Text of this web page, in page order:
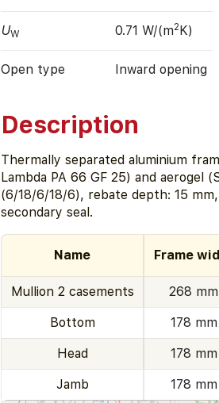
UW 0.71 W/(m2K)
Open type Inward opening
Description
Thermally separated aluminium
Lambda PA 66 GF 25) and aerogel
(6/18/6/18/6), rebate depth: 15
secondary seal.
Name Frame
Mullion 2 casements 268 mm
Bottom 178 mm
Head 178 mm
Jamb 178 mm